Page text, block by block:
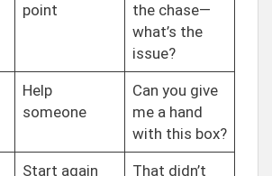
point
the chase—
what’s the
issue?
Help
someone
Can you give
me a hand
with this box?
Start again
That didn’t